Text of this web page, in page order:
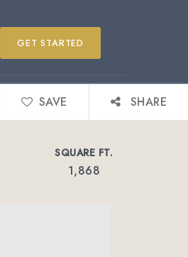
GET STARTED
SAVE SHARE
SQUARE FT.
1,868